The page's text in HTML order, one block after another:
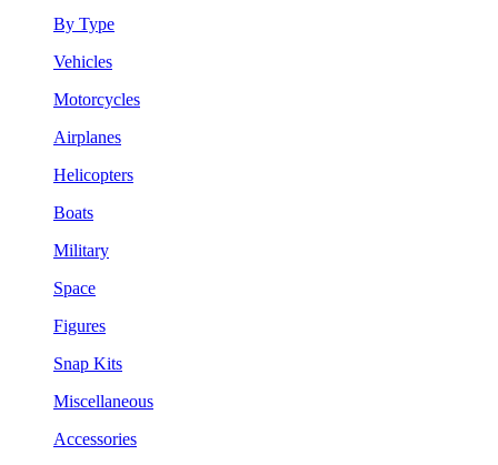
By Type
Vehicles
Motorcycles
Airplanes
Helicopters
Boats
Military
Space
Figures
Snap Kits
Miscellaneous
Accessories